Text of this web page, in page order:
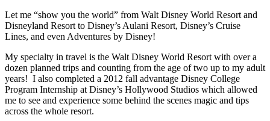
Let me “show you the world” from Walt Disney World Resort and
Disneyland Resort to Disney’s Aulani Resort, Disney’s Cruise
Lines, and even Adventures by Disney!
My specialty in travel is the Walt Disney World Resort with over a
dozen planned trips and counting from the age of two up to my adult
years! I also completed a 2012 fall advantage Disney College
Program Internship at Disney’s Hollywood Studios which allowed
me to see and experience some behind the scenes magic and tips
across the whole resort.